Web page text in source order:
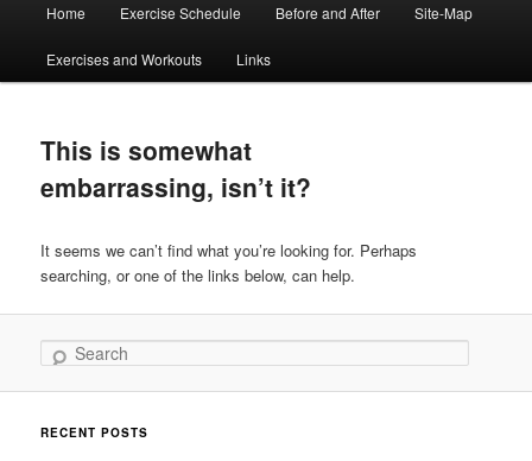
Skip
to
content
Skip
to
content
Home Exercise Schedule Before and After Site-Map
Exercises and Workouts Links
This is somewhat
embarrassing, isn’t it?
It seems we can’t find what you’re looking for. Perhaps
searching, or one of the links below, can help.
Search
RECENT POSTS